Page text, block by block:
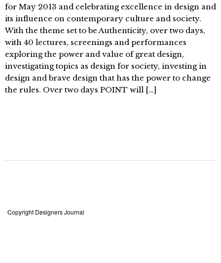
for May 2013 and celebrating excellence in design and
its influence on contemporary culture and society.
With the theme set to be Authenticity, over two days,
with 40 lectures, screenings and performances
exploring the power and value of great design,
investigating topics as design for society, investing in
design and brave design that has the power to change
the rules. Over two days POINT will […]
Copyright Designers Journal